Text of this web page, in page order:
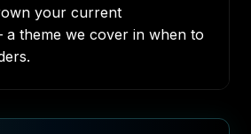
your current
theme we cover in when to
.